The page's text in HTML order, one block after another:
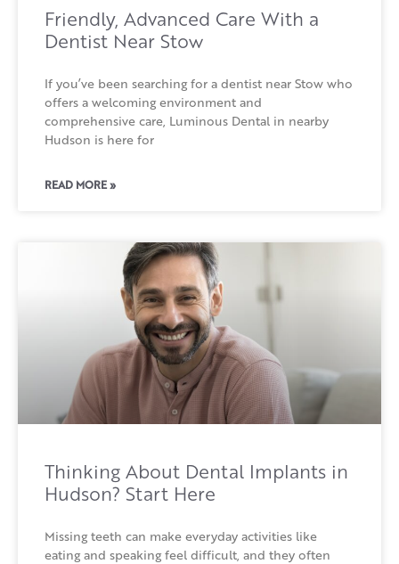
Friendly, Advanced Care With a
Dentist Near Stow
If you’ve been searching for a dentist near Stow who
offers a welcoming environment and
comprehensive care, Luminous Dental in nearby
Hudson is here for
READ MORE »
Thinking About Dental Implants in
Hudson? Start Here
Missing teeth can make everyday activities like
eating and speaking feel difficult, and they often